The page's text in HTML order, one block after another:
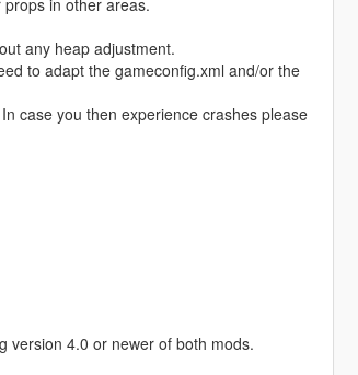
in other areas.
any heap adjustment.
to adapt the gameconfig.xml and/or the
case you then experience crashes please
version 4.0 or newer of both mods.